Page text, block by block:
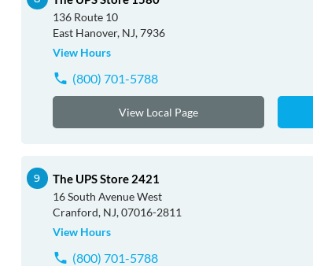
136 Route 10
East Hanover, NJ, 7936
View Hours
(800) 701-5788
View Local Page
The UPS Store 2421
16 South Avenue West
Cranford, NJ, 07016-2811
View Hours
(800) 701-5788